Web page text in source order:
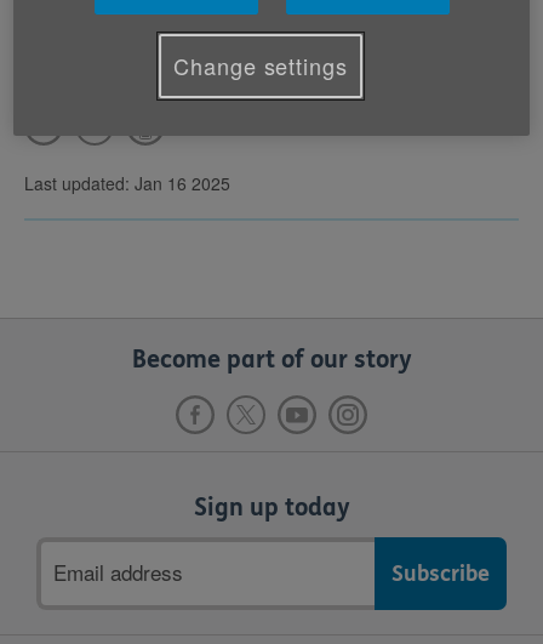
Last updated: Jan 16 2025
Become part of our story
Sign up today
address
Change settings